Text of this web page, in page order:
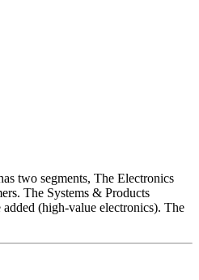
two segments, The Electronics
The Systems & Products
added (high-value electronics). The